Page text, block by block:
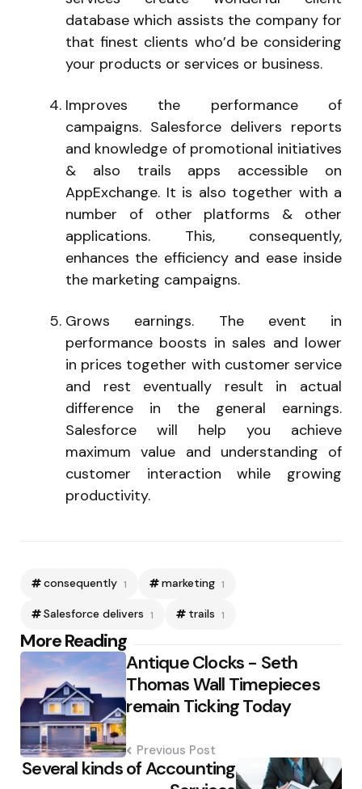
database which assists the company for
that finest clients who’d be considering
your products or services or business.
Improves the performance of
campaigns. Salesforce delivers reports
and knowledge of promotional initiatives
& also trails apps accessible on
AppExchange. It is also together with a
number of other platforms & other
applications. This, consequently,
enhances the efficiency and ease inside
the marketing campaigns.
Grows earnings. The event in
performance boosts in sales and lower
in prices together with customer service
and rest eventually result in actual
difference in the general earnings.
Salesforce will help you achieve
maximum value and understanding of
customer interaction while growing
productivity.
consequently 1 marketing 1
Salesforce delivers 1 trails 1
More Reading
Post
navigation Antique Clocks - Seth
Thomas Wall Timepieces
remain Ticking Today
Previous Post
Several kinds of Accounting